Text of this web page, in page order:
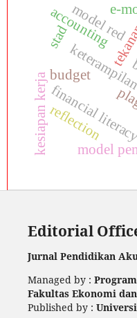
financial
model
budget
model red
kesiapan kerja
e-
accounting
stad
reflection
Editorial
Jurnal Pendidikan
Managed by :
Fakultas Ekonomi
Published by :